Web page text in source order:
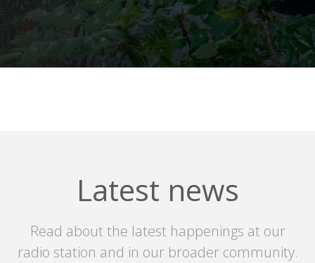
Latest news
Read about the latest happenings at our
radio station and in our broader community.